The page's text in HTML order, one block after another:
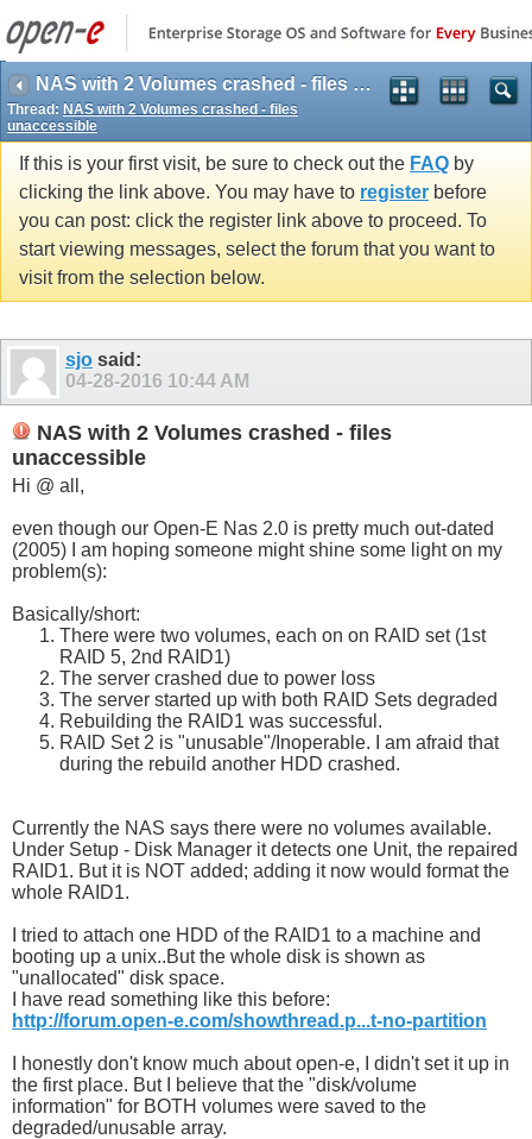
NAS with 2 Volumes crashed - files unaccessible
Thread: NAS with 2 Volumes crashed - files
unaccessible
If this is your first visit, be sure to check out the FAQ by
clicking the link above. You may have to register before
you can post: click the register link above to proceed. To
start viewing messages, select the forum that you want to
visit from the selection below.
sjo said:
04-28-2016 10:44 AM
NAS with 2 Volumes crashed - files
unaccessible
Hi @ all,
even though our Open-E Nas 2.0 is pretty much out-dated
(2005) I am hoping someone might shine some light on my
problem(s):
Basically/short:
There were two volumes, each on on RAID set (1st
RAID 5, 2nd RAID1)
The server crashed due to power loss
The server started up with both RAID Sets degraded
Rebuilding the RAID1 was successful.
RAID Set 2 is "unusable"/Inoperable. I am afraid that
during the rebuild another HDD crashed.
Currently the NAS says there were no volumes available.
Under Setup - Disk Manager it detects one Unit, the repaired
RAID1. But it is NOT added; adding it now would format the
whole RAID1.
I tried to attach one HDD of the RAID1 to a machine and
booting up a unix..But the whole disk is shown as
"unallocated" disk space.
I have read something like this before:
http://forum.open-e.com/showthread.p...t-no-partition
I honestly don't know much about open-e, I didn't set it up in
the first place. But I believe that the "disk/volume
information" for BOTH volumes were saved to the
degraded/unusable array.